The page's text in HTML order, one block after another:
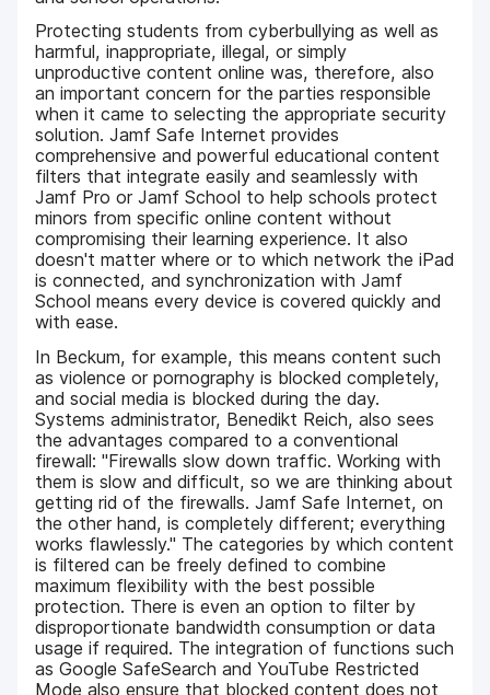
Protecting students from cyberbullying as well as
harmful, inappropriate, illegal, or simply
unproductive content online was, therefore, also
an important concern for the parties responsible
when it came to selecting the appropriate security
solution. Jamf Safe Internet provides
comprehensive and powerful educational content
filters that integrate easily and seamlessly with
Jamf Pro or Jamf School to help schools protect
minors from specific online content without
compromising their learning experience. It also
doesn't matter where or to which network the iPad
is connected, and synchronization with Jamf
School means every device is covered quickly and
with ease.
In Beckum, for example, this means content such
as violence or pornography is blocked completely,
and social media is blocked during the day.
Systems administrator, Benedikt Reich, also sees
the advantages compared to a conventional
firewall: "Firewalls slow down traffic. Working with
them is slow and difficult, so we are thinking about
getting rid of the firewalls. Jamf Safe Internet, on
the other hand, is completely different; everything
works flawlessly." The categories by which content
is filtered can be freely defined to combine
maximum flexibility with the best possible
protection. There is even an option to filter by
disproportionate bandwidth consumption or data
usage if required. The integration of functions such
as Google SafeSearch and YouTube Restricted
Mode also ensure that blocked content does not